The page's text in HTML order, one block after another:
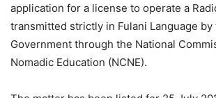
application for a license to operate a
transmitted strictly in Fulani Language by
Government through the National
Nomadic Education (NCNE).